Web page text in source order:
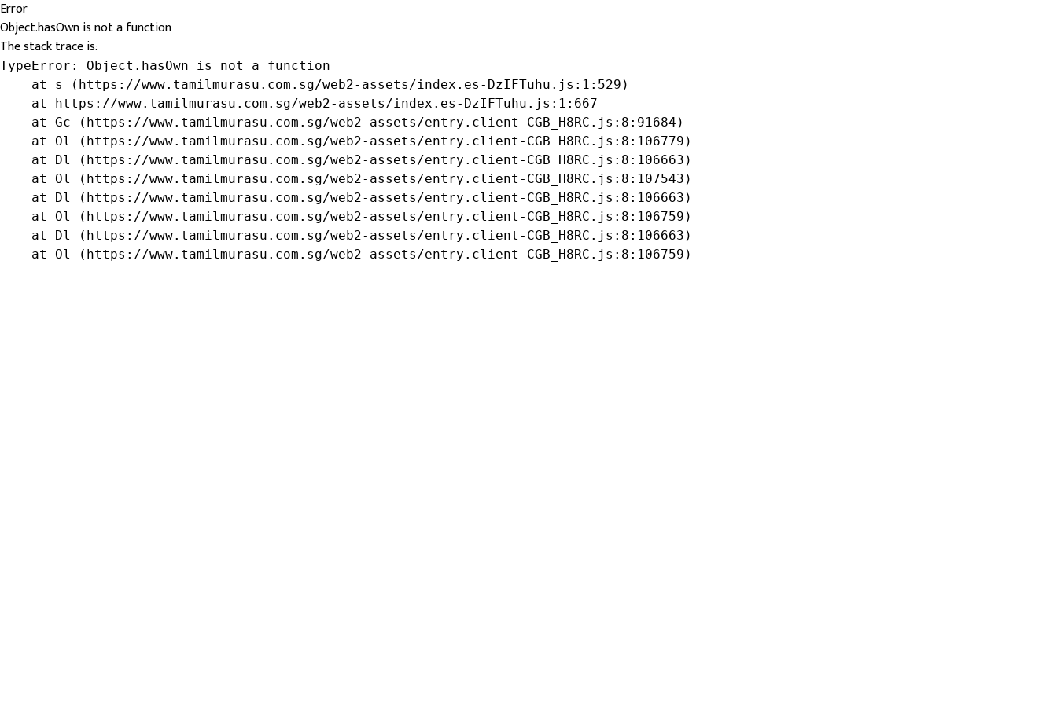
Error
Object.hasOwn is not a function
The stack trace is:
TypeError: Object.hasOwn is not a function
    at s (https://www.tamilmurasu.com.sg/web2-assets/index.es-DzIFTuhu.js:1:529)
    at https://www.tamilmurasu.com.sg/web2-assets/index.es-DzIFTuhu.js:1:667
    at Gc (https://www.tamilmurasu.com.sg/web2-assets/entry.client-CGB_H8RC.js:8:91684)
    at Ol (https://www.tamilmurasu.com.sg/web2-assets/entry.client-CGB_H8RC.js:8:106779)
    at Dl (https://www.tamilmurasu.com.sg/web2-assets/entry.client-CGB_H8RC.js:8:106663)
    at Ol (https://www.tamilmurasu.com.sg/web2-assets/entry.client-CGB_H8RC.js:8:107543)
    at Dl (https://www.tamilmurasu.com.sg/web2-assets/entry.client-CGB_H8RC.js:8:106663)
    at Ol (https://www.tamilmurasu.com.sg/web2-assets/entry.client-CGB_H8RC.js:8:106759)
    at Dl (https://www.tamilmurasu.com.sg/web2-assets/entry.client-CGB_H8RC.js:8:106663)
    at Ol (https://www.tamilmurasu.com.sg/web2-assets/entry.client-CGB_H8RC.js:8:106759)